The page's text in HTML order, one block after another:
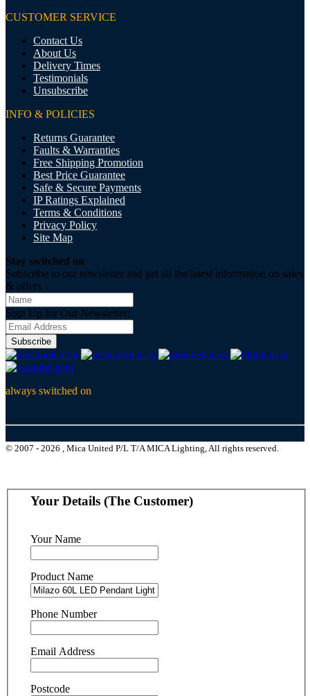
CUSTOMER SERVICE
Contact Us
About Us
Delivery Times
Testimonials
Unsubscribe
INFO & POLICIES
Returns Guarantee
Faults & Warranties
Free Shipping Promotion
Best Price Guarantee
Safe & Secure Payments
IP Ratings Explained
Terms & Conditions
Privacy Policy
Site Map
Stay switched on
Subscribe to our newsletter and get all the latest information on sales
& offers
Sign Up for Our Newsletter:
Subscribe
always switched on
© 2007 - 2026 , Mica United P/L T/A MICA Lighting, All rights reserved.
Your Details (The Customer)
Your Name
Product Name
Phone Number
Email Address
Postcode